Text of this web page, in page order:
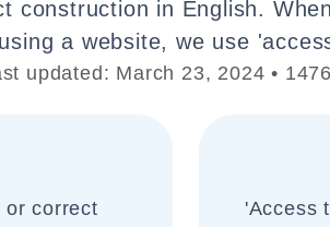
construction in English.
a website, we use
updated: March 23, 2024 •
or correct
'Access